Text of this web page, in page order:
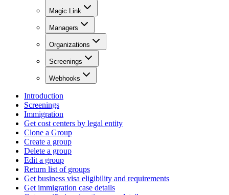
Magic Link
Managers
Organizations
Screenings
Webhooks
Introduction
Screenings
Immigration
Get cost centers by legal entity
Clone a Group
Create a group
Delete a group
Edit a group
Return list of groups
Get business visa eligibility and requirements
Get immigration case details